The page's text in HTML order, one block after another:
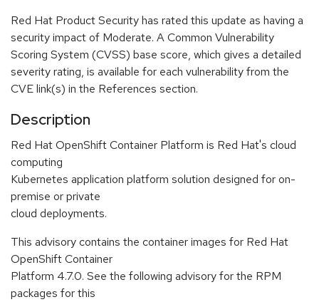
Red Hat Product Security has rated this update as having a
security impact of Moderate. A Common Vulnerability
Scoring System (CVSS) base score, which gives a detailed
severity rating, is available for each vulnerability from the
CVE link(s) in the References section.
Description
Red Hat OpenShift Container Platform is Red Hat's cloud
computing
Kubernetes application platform solution designed for on-
premise or private
cloud deployments.
This advisory contains the container images for Red Hat
OpenShift Container
Platform 4.7.0. See the following advisory for the RPM
packages for this